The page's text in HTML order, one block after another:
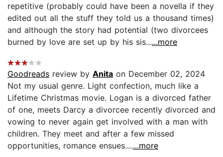
repetitive (probably could have been a novella if they
edited out all the stuff they told us a thousand times)
and although the story had potential (two divorcees
burned by love are set up by his sis......more
Goodreads review by Anita on December 02, 2024
Not my usual genre. Light confection, much like a
Lifetime Christmas movie. Logan is a divorced father
of one, meets Darcy a divorcee recently divorced and
vowing to never again get involved with a man with
children. They meet and after a few missed
opportunities, romance ensues.......more